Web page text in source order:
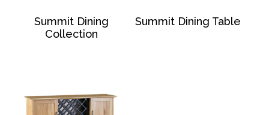
Summit Dining
Collection
Summit Dining Table